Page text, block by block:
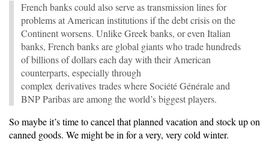
French banks could also serve as transmission lines for
problems at American institutions if the debt crisis on the
Continent worsens. Unlike Greek banks, or even Italian
banks, French banks are global giants who trade hundreds
of billions of dollars each day with their American
counterparts, especially through
complex derivatives trades where Société Générale and
BNP Paribas are among the world’s biggest players.
So maybe it’s time to cancel that planned vacation and stock up on
canned goods. We might be in for a very, very cold winter.